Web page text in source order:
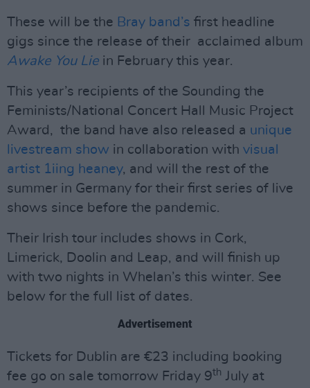
These will be the Bray band’s first headline
gigs since the release of their acclaimed album
Awake You Lie in February this year.
This year’s recipients of the Sounding the
Feminists/National Concert Hall Music Project
Award, the band have also released a unique
livestream show in collaboration with visual
artist 1iing heaney, and will the rest of the
summer in Germany for their first series of live
shows since before the pandemic.
Their Irish tour includes shows in Cork,
Limerick, Doolin and Leap, and will finish up
with two nights in Whelan’s this winter. See
below for the full list of dates.
Advertisement
Tickets for Dublin are €23 including booking
fee go on sale tomorrow Friday 9th July at